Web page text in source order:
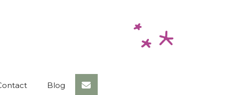
Blog